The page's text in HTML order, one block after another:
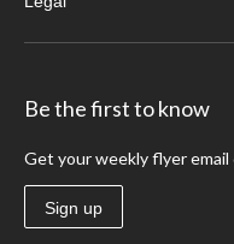
Be the first to know
Get your weekly flyer
Sign up